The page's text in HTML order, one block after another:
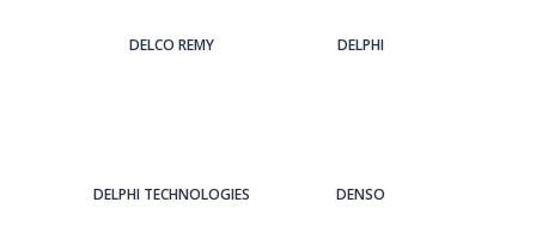
DELCO REMY DELPHI
DELPHI TECHNOLOGIES DENSO